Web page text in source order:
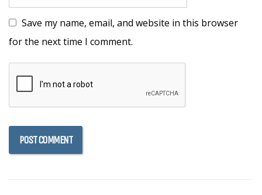
Save my name, email, and website in this browser
for the next time I comment.